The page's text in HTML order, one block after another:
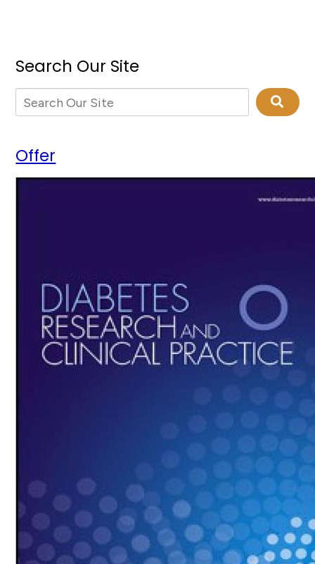
Search Our Site
Offer